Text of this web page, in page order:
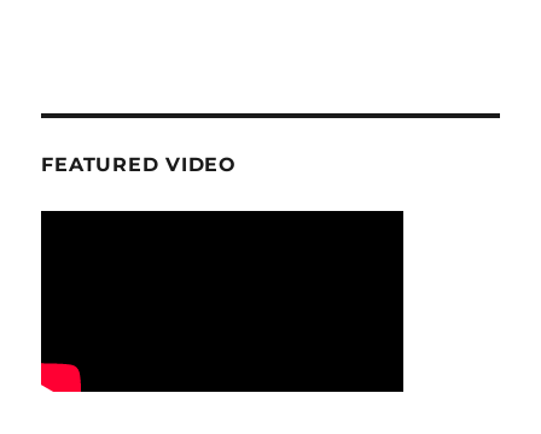
FEATURED VIDEO